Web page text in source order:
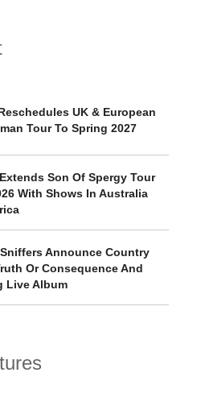
UK & European
Tour To Spring 2027
Son Of Spergy Tour
With Shows In Australia
Announce Country
Or Consequence And
Live Album